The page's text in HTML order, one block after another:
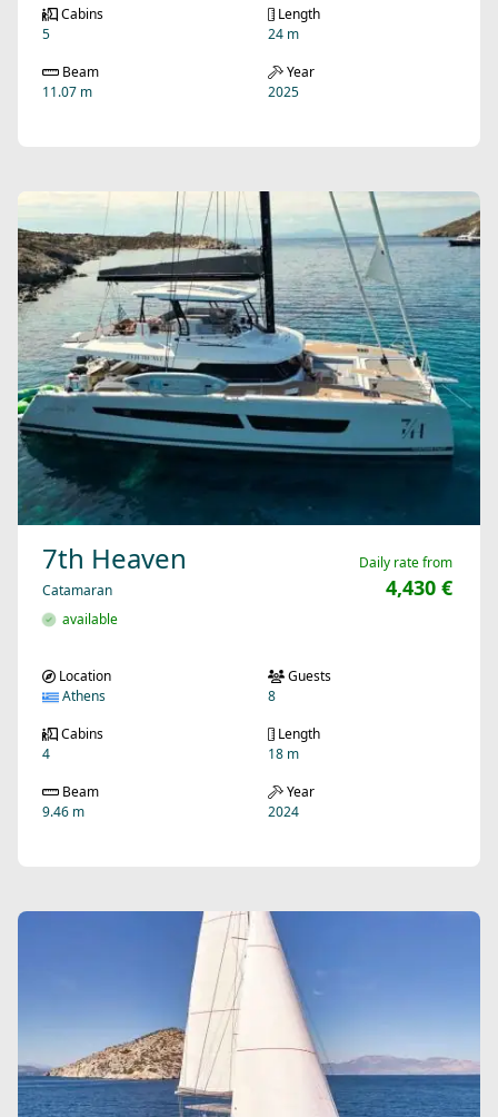
Cabins
5
Length
24 m
Beam
11.07 m
Year
2025
7th Heaven
Catamaran
available
Daily rate from
4,430 €
Location
Athens
Guests
8
Cabins
4
Length
18 m
Beam
9.46 m
Year
2024